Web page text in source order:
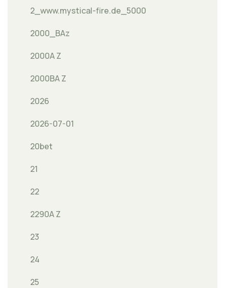
2_www.mystical-fire.de_5000
2000_BAz
2000A Z
2000BA Z
2026
2026-07-01
20bet
21
22
2290A Z
23
24
25